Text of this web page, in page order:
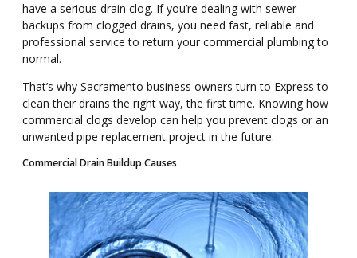
have a serious drain clog. If you’re dealing with sewer
backups from clogged drains, you need fast, reliable and
professional service to return your commercial plumbing to
normal.
That’s why Sacramento business owners turn to Express to
clean their drainsthe right way, the firsttime. Knowing how
commercial clogs develop can help you prevent clogs or an
unwanted pipe replacement project in the future.
Commercial Drain Buildup Causes